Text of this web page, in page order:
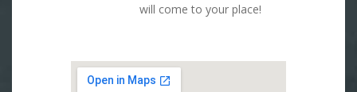
will come to your place!